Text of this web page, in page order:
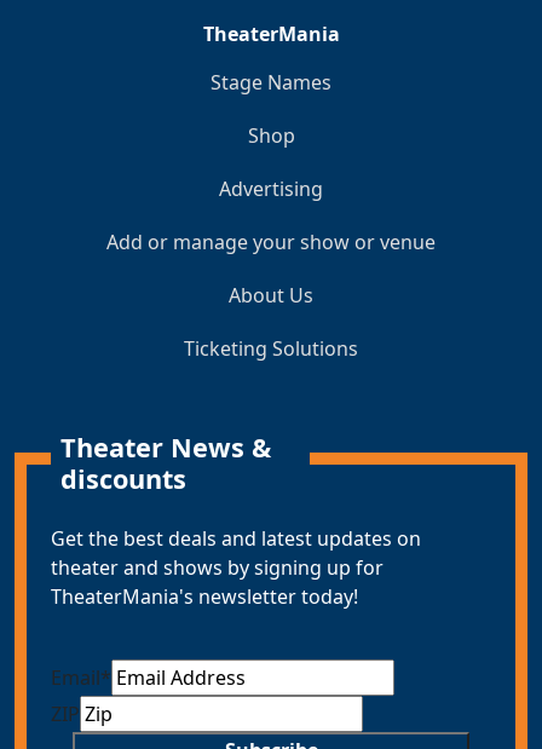
TheaterMania
Stage Names
Shop
Advertising
Add or manage your show or venue
About Us
Ticketing Solutions
Theater News &
discounts
Get the best deals and latest updates on
theater and shows by signing up for
TheaterMania's newsletter today!
Email*
ZIP